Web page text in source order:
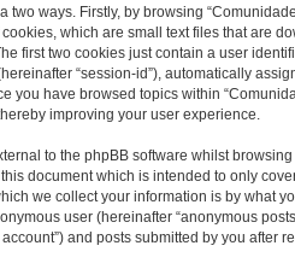
two ways. Firstly, by browsing
which are small text files that are
first two cookies just contain a user
“session-id”), automatically
you have browsed topics within
improving your user experience.
to the phpBB software whilst
document which is intended to only
we collect your information is by what
user (hereinafter “anonymous
and posts submitted by you after